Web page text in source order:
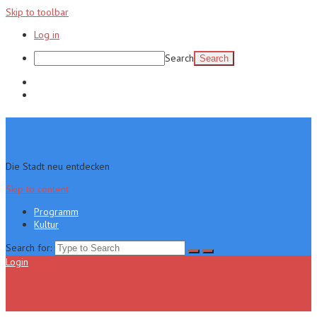
Skip to toolbar
Log in
Search
Die Stadt neu entdecken
Skip to content
Programm
Kultur
Search for:
Login